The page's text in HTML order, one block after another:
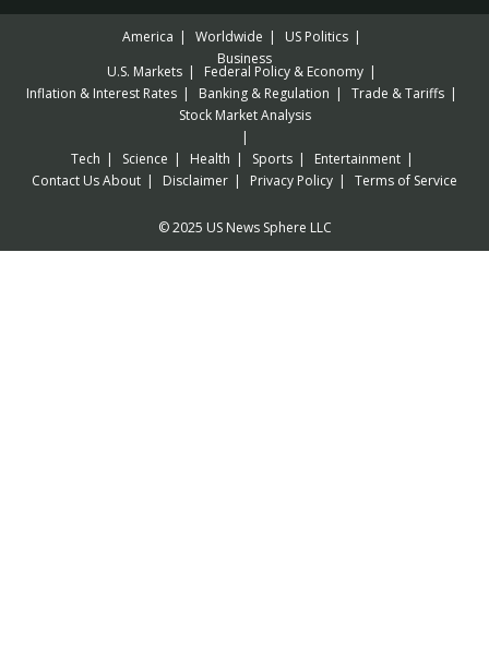
America Worldwide
US Politics
Business
U.S. Markets
Federal Policy & Economy
Inflation & Interest Rates
Banking & Regulation
Trade & Tariffs
Stock Market Analysis
Tech Science Health Sports
Entertainment
Contact UsAbout Disclaimer Privacy Policy Terms of Service
© 2025 US News Sphere LLC